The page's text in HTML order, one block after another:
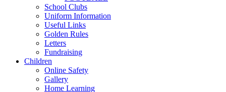
School Clubs
Uniform Information
Useful Links
Golden Rules
Letters
Fundraising
Children
Online Safety
Gallery
Home Learning